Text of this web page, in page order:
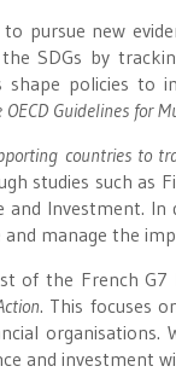
pursue new
SDGs by
shape policies to
Guidelines for
countries to
studies such as
and Investment.
manage the
of the French G7
. This focuses
and investment